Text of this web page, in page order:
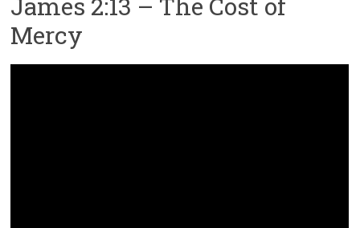
Mercy